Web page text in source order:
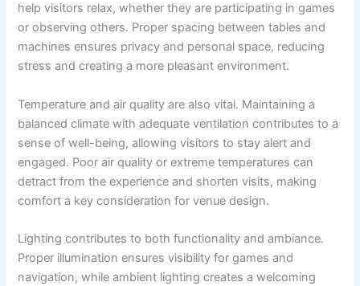
help visitors relax, whether they are participating in games
or observing others. Proper spacing between tables and
machines ensures privacy and personal space, reducing
stress and creating a more pleasant environment.
Temperature and air quality are also vital. Maintaining a
balanced climate with adequate ventilation contributes to a
sense of well-being, allowing visitors to stay alert and
engaged. Poor air quality or extreme temperatures can
detract from the experience and shorten visits, making
comfort a key consideration for venue design.
Lighting contributes to both functionality and ambiance.
Proper illumination ensures visibility for games and
navigation, while ambient lighting creates a welcoming